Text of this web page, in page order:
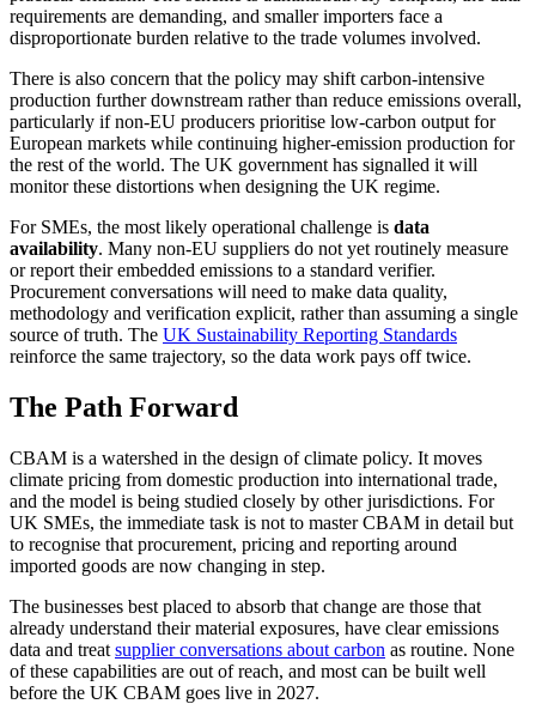
requirements are demanding, and smaller importers face a
disproportionate burden relative to the trade volumes involved.
There is also concern that the policy may shift carbon-intensive
production further downstream rather than reduce emissions overall,
particularly if non-EU producers prioritise low-carbon output for
European markets while continuing higher-emission production for
the rest of the world. The UK government has signalled it will
monitor these distortions when designing the UK regime.
For SMEs, the most likely operational challenge is data
availability. Many non-EU suppliers do not yet routinely measure
or report their embedded emissions to a standard verifier.
Procurement conversations will need to make data quality,
methodology and verification explicit, rather than assuming a single
source of truth. The UK Sustainability Reporting Standards
reinforce the same trajectory, so the data work pays off twice.
The Path Forward
CBAM is a watershed in the design of climate policy. It moves
climate pricing from domestic production into international trade,
and the model is being studied closely by other jurisdictions. For
UK SMEs, the immediate task is not to master CBAM in detail but
to recognise that procurement, pricing and reporting around
imported goods are now changing in step.
The businesses best placed to absorb that change are those that
already understand their material exposures, have clear emissions
data and treat supplier conversations about carbon as routine. None
of these capabilities are out of reach, and most can be built well
before the UK CBAM goes live in 2027.